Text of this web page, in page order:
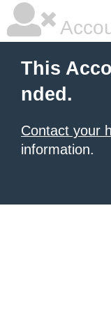
This
nded.
Contact your
information.